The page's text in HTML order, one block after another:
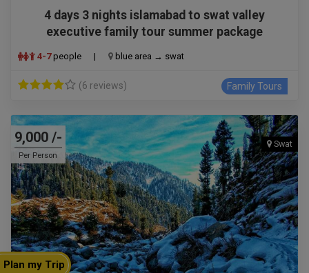
4 days 3 nights islamabad to swat valley
executive family tour summer package
4-7 people | blue area → swat
(6 reviews) Family Tours
9,000 /-
Per Person
Swat
Plan my Trip